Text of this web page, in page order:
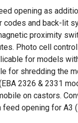
opening as
codes and back-lit
proximity
Photo cell
for models
for shredding the
2326 & 2331
on castors.
opening for A3